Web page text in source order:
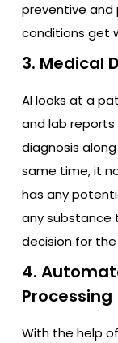
preventive
conditions get
3. Medical
AI looks at a
and lab
diagnosis
same time, it
has any
any substance
decision for
4.
Processing
With the help